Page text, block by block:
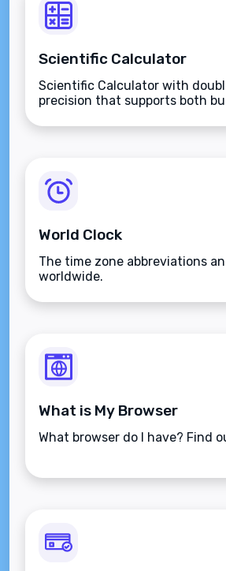
Scientific Calculator
Scientific Calculator with
precision that supports both
World Clock
The time zone abbreviations
worldwide.
What is My Browser
What browser do I have? Find